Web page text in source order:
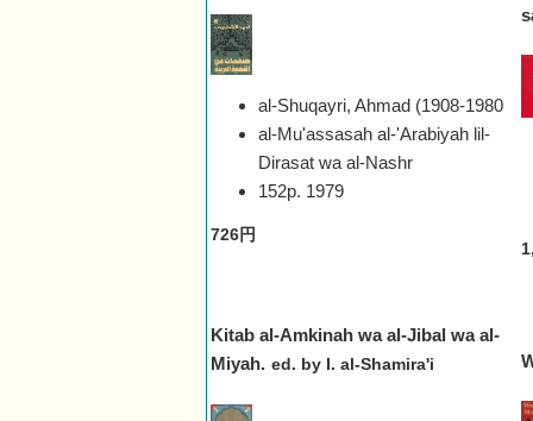
al-Shuqayri, Ahmad (1908-1980
al-Mu'assasah al-'Arabiyah lil-
Dirasat wa al-Nashr
152p. 1979
726円
Kitab al-Amkinah wa al-Jibal wa al-
Miyah. ed. by I. al-Shamira'i